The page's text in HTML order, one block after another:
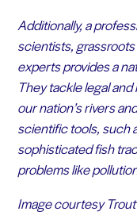
Additionally, a
scientists,
experts provides a
They tackle legal
our nation’s rivers
scientific tools, such
sophisticated fish
problems like
Image courtesy